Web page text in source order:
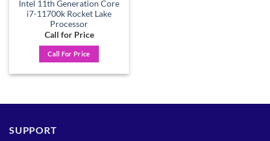
Intel 11th Generation Core
i7-11700k Rocket Lake
Processor
Call for Price
Call For Price
SUPPORT